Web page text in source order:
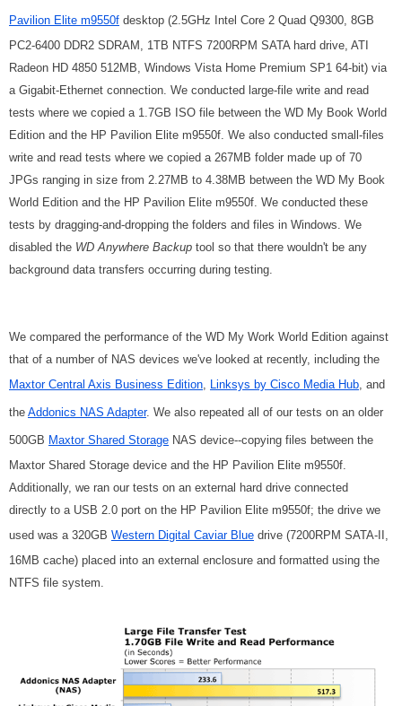
Pavilion Elite m9550f desktop (2.5GHz Intel Core 2 Quad Q9300, 8GB
PC2-6400 DDR2 SDRAM, 1TB NTFS 7200RPM SATA hard drive, ATI
Radeon HD 4850 512MB, Windows Vista Home Premium SP1 64-bit) via
a Gigabit-Ethernet connection. We conducted large-file write and read
tests where we copied a 1.7GB ISO file between the WD My Book World
Edition and the HP Pavilion Elite m9550f. We also conducted small-files
write and read tests where we copied a 267MB folder made up of 70
JPGs ranging in size from 2.27MB to 4.38MB between the WD My Book
World Edition and the HP Pavilion Elite m9550f. We conducted these
tests by dragging-and-dropping the folders and files in Windows. We
disabled the WD Anywhere Backup tool so that there wouldn't be any
background data transfers occurring during testing.
We compared the performance of the WD My Work World Edition against
that of a number of NAS devices we've looked at recently, including the
Maxtor Central Axis Business Edition Linksys by Cisco Media Hub , and
the Addonics NAS Adapter. We also repeated all of our tests on an older
500GB Maxtor Shared Storage NAS device--copying files between the
Maxtor Shared Storage device and the HP Pavilion Elite m9550f.
Additionally, we ran our tests on an external hard drive connected
directly to a USB 2.0 port on the HP Pavilion Elite m9550f; the drive we
used was a 320GB Western Digital Caviar Blue drive (7200RPM SATA-II,
16MB cache) placed into an external enclosure and formatted using the
NTFS file system.